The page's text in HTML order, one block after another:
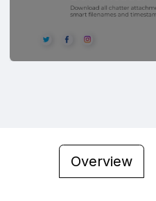
Overview